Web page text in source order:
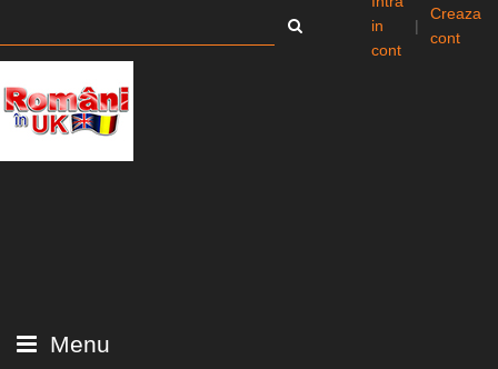
in
cont
|
Creaza
cont
Menu